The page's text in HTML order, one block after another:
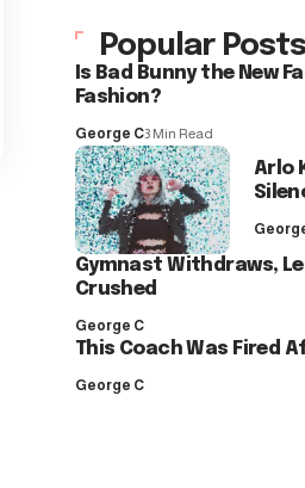
Popular Posts
Is Bad Bunny the New
Fashion?
George C3 Min Read
Arlo
Gymnast Withdraws,
Crushed
George C
This Coach Was Fired
George C